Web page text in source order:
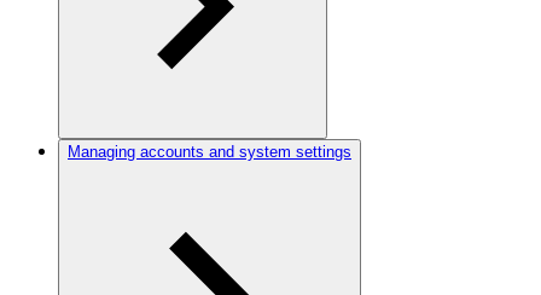
Managing accounts and system settings